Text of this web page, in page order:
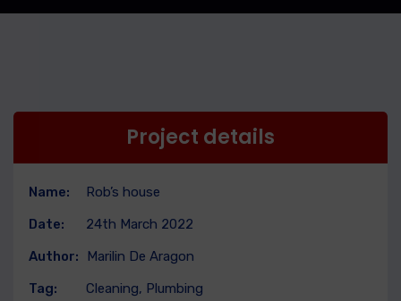
Project details
Name:
Rob’s house
Date:
24th March 2022
Author:
Marilin De Aragon
Tag:
Cleaning, Plumbing